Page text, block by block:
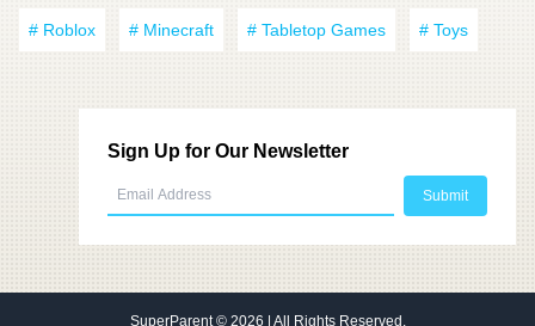
# Roblox # Minecraft # Tabletop Games # Toys
Sign Up for Our Newsletter
SuperParent© 2026 | All Rights Reserved.